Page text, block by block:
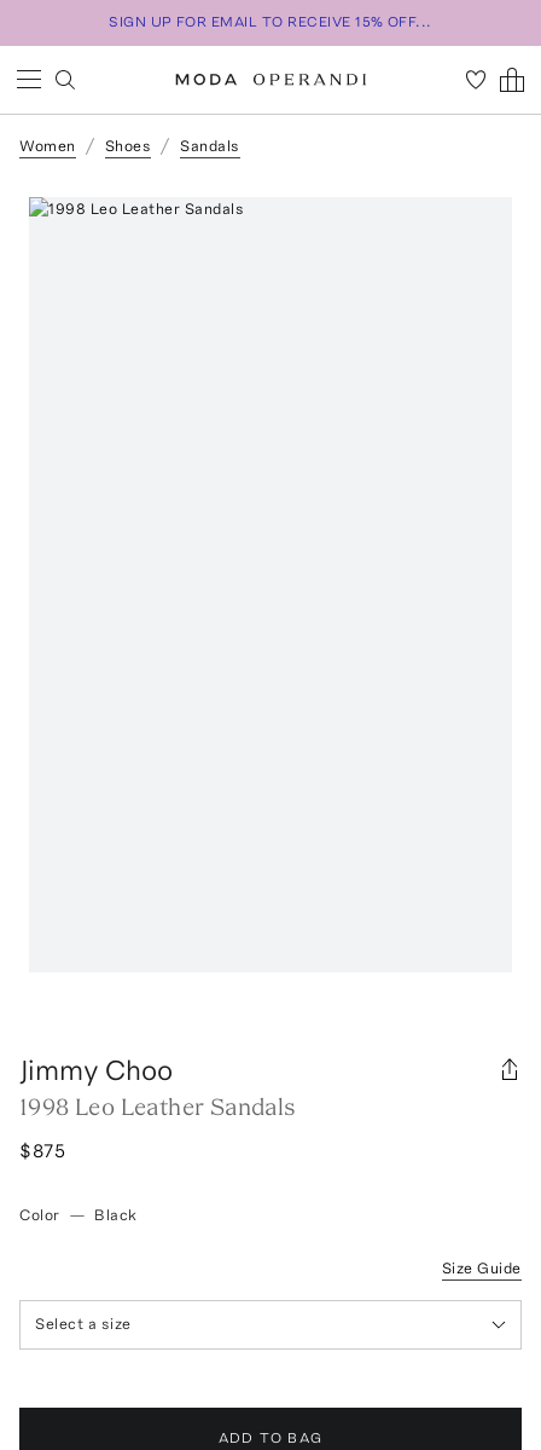
SIGN UP FOR EMAIL TO RECEIVE 15% OFF...
Women Shoes Sandals
Jimmy Choo
1998 Leo Leather Sandals
$875
Color — Black
Size Guide
Select a size
ADD TO BAG